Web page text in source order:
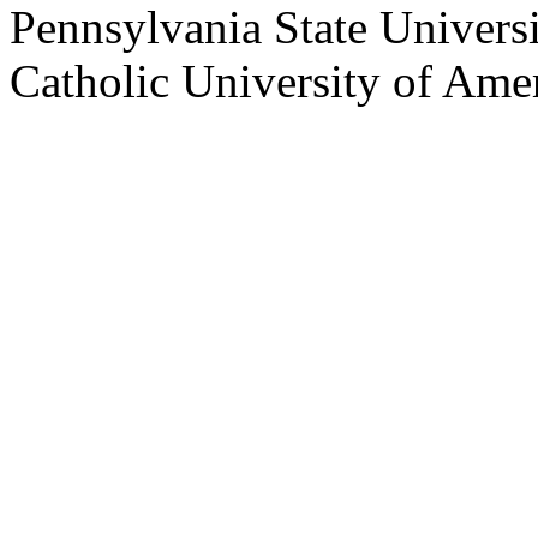
Pennsylvania State
Catholic University of